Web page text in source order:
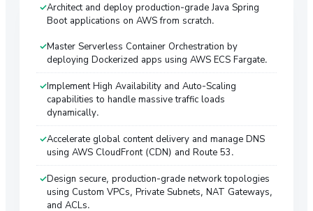
Architect and deploy production-grade Java Spring
Boot applications on AWS from scratch.
Master Serverless Container Orchestration by
deploying Dockerized apps using AWS ECS Fargate.
Implement High Availability and Auto-Scaling
capabilities to handle massive traffic loads
dynamically.
Accelerate global content delivery and manage DNS
using AWS CloudFront (CDN) and Route 53.
Design secure, production-grade network topologies
using Custom VPCs, Private Subnets, NAT Gateways,
and ACLs.